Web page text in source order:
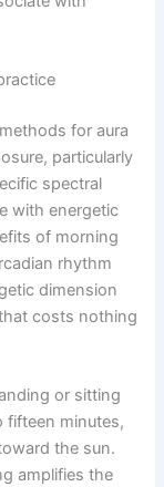
for aura
particularly
spectral
with energetic
of morning
rhythm
dimension
costs nothing
or sitting
fifteen minutes,
the sun.
amplifies the